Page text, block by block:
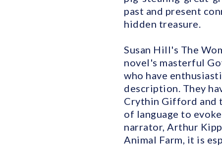
past and present
hidden treasure.
Susan Hill's The
novel's masterful
who have
description. They
Crythin Gifford and
of language to
narrator, Arthur
Animal Farm, it is